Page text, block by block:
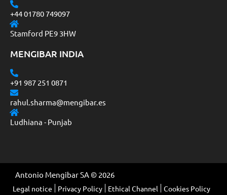
+44 01780 749097
Stamford PE9 3HW
MENGIBAR INDIA
+91 987 251 0871
rahul.sharma@mengibar.es
Ludhiana - Punjab
Antonio Mengibar SA © 2026
Legal notice Privacy Policy Ethical Channel Cookies Policy